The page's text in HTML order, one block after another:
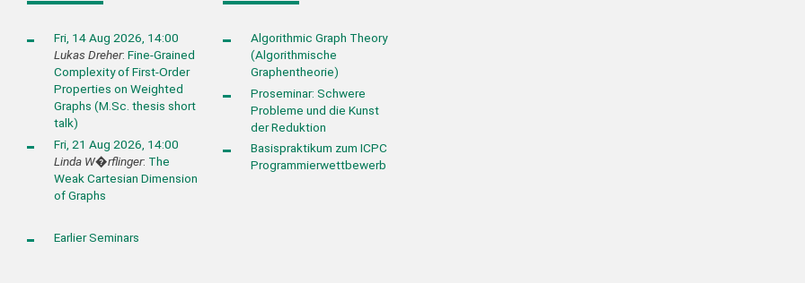
Fri, 14 Aug 2026, 14:00
Lukas Dreher:Fine-Grained
Complexity of First-Order
Properties on Weighted
Graphs (M.Sc. thesis short
talk)
Fri, 21 Aug 2026, 14:00
Linda W�rflinger: The
Weak Cartesian Dimension
of Graphs
Earlier Seminars
Algorithmic Graph Theory
(Algorithmische
Graphentheorie)
Proseminar: Schwere
Probleme und die Kunst
der Reduktion
Basispraktikum zum ICPC
Programmierwettbewerb